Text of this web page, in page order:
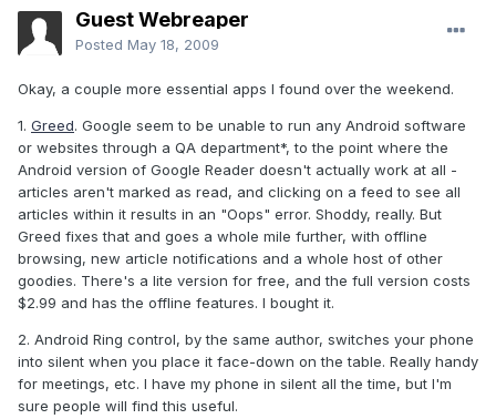
Guest Webreaper
Posted May 18, 2009
Okay, a couple more essential apps I found over the weekend.
1. Greed. Google seem to be unable to run any Android software
or websites through a QA department*, to the point where the
Android version of Google Reader doesn't actually work at all -
articles aren't marked as read, and clicking on a feed to see all
articles within it results in an "Oops" error. Shoddy, really. But
Greed fixes that and goes a whole mile further, with offline
browsing, new article notifications and a whole host of other
goodies. There's a lite version for free, and the full version costs
$2.99 and has the offline features. I bought it.
2. Android Ring control, by the same author, switches your phone
into silent when you place it face-down on the table. Really handy
for meetings, etc. I have my phone in silent all the time, but I'm
sure people will find this useful.